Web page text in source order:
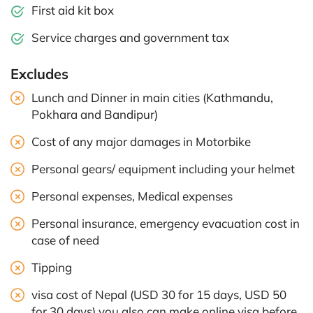
First aid kit box
Service charges and government tax
Excludes
Lunch and Dinner in main cities (Kathmandu,
Pokhara and Bandipur)
Cost of any major damages in Motorbike
Personal gears/ equipment including your helmet
Personal expenses, Medical expenses
Personal insurance, emergency evacuation cost in
case of need
Tipping
visa cost of Nepal (USD 30 for 15 days, USD 50